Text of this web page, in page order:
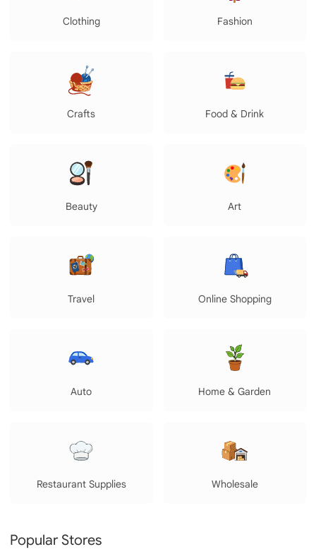
Clothing Fashion
Crafts Food & Drink
Beauty Art
Travel Online Shopping
Auto Home & Garden
Restaurant Supplies Wholesale
Popular Stores